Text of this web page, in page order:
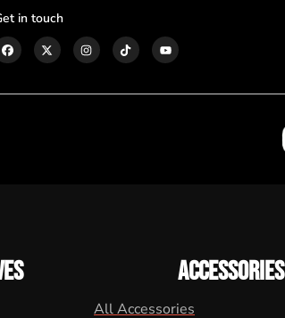
in touch
ACCESSORIES
All Accessories